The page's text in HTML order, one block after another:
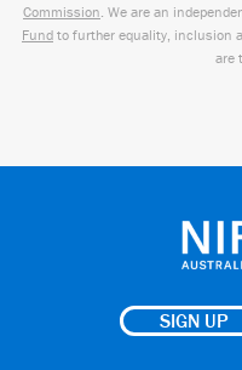
Commission. We are an
Fund to further equality, inclusion
are
SIGN UP